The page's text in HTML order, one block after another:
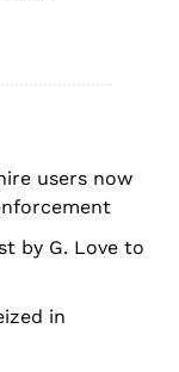
users now
by G. Love to
in